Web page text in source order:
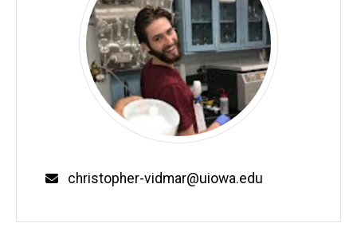
Email
christopher-vidmar@uiowa.edu